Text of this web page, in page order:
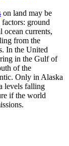
on land may be
factors: ground
ocean currents,
from the
In the United
in the Gulf of
of the
Only in Alaska
levels falling
if the world